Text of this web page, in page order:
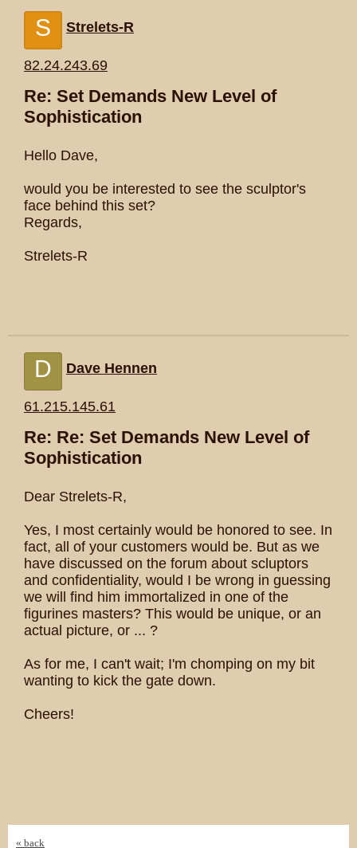
S Strelets-R
82.24.243.69
Re: Set Demands New Level of
Sophistication
Hello Dave,
would you be interested to see the sculptor's
face behind this set?
Regards,
Strelets-R
D Dave Hennen
61.215.145.61
Re: Re: Set Demands New Level of
Sophistication
Dear Strelets-R,
Yes, I most certainly would be honored to see. In
fact, all of your customers would be. But as we
have discussed on the forum about scluptors
and confidentiality, would I be wrong in guessing
we will find him immortalized in one of the
figurines masters? This would be unique, or an
actual picture, or ... ?
As for me, I can't wait; I'm chomping on my bit
wanting to kick the gate down.
Cheers!
« back